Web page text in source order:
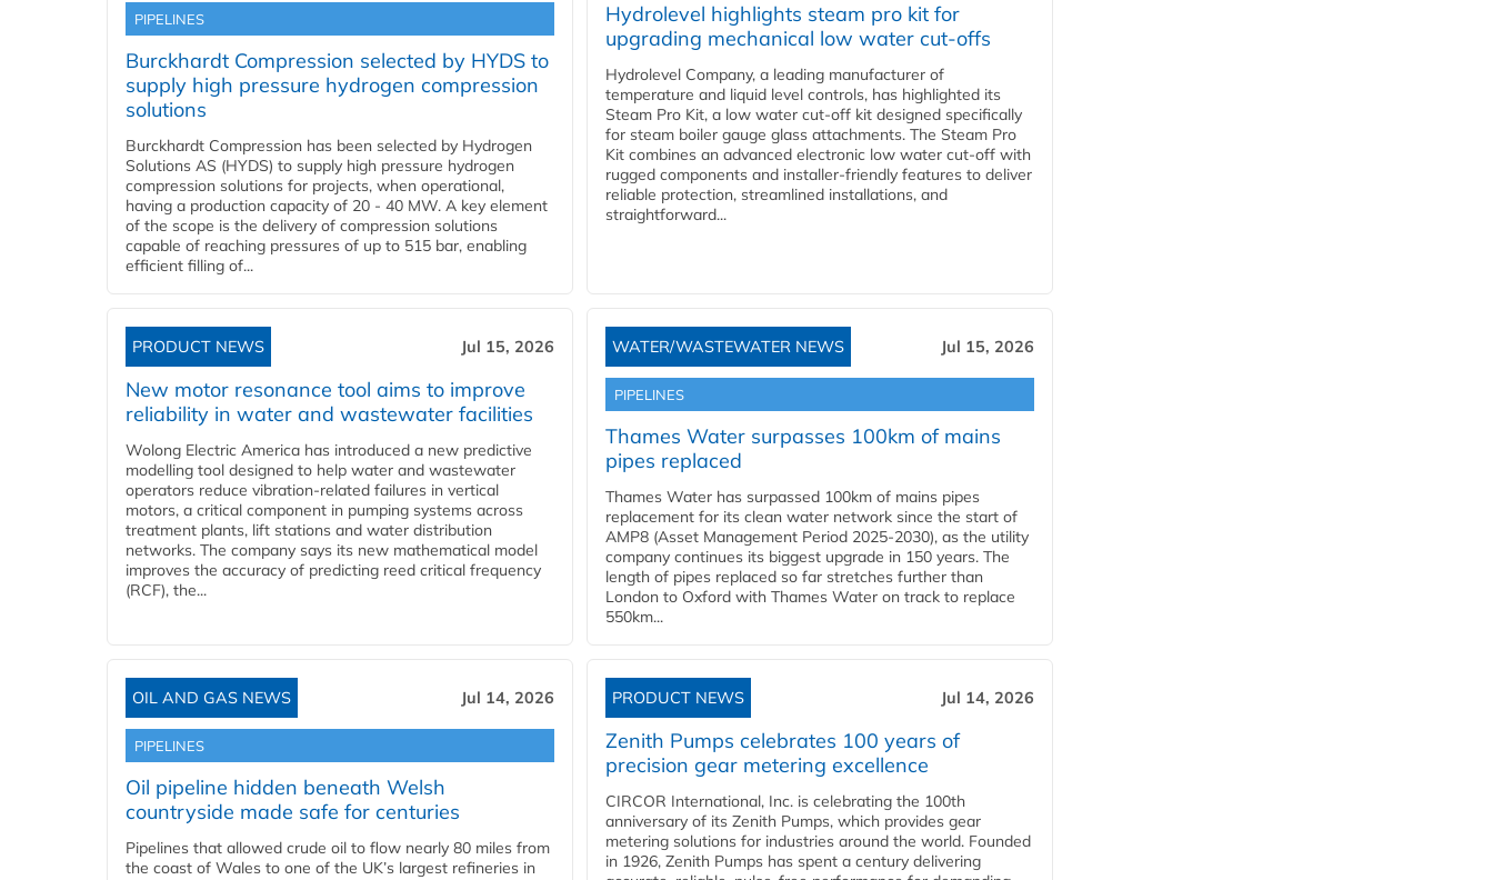
PIPELINES
Burckhardt Compression selected by HYDS to
supply high pressure hydrogen compression
solutions
Burckhardt Compression has been selected by Hydrogen
Solutions AS (HYDS) to supply high pressure hydrogen
compression solutions for projects, when operational,
having a production capacity of 20 - 40 MW. A key element
of the scope is the delivery of compression solutions
capable of reaching pressures of up to 515 bar, enabling
efficient filling of...
Hydrolevel highlights steam pro kit for
upgrading mechanical low water cut-offs
Hydrolevel Company, a leading manufacturer of
temperature and liquid level controls, has highlighted its
Steam Pro Kit, a low water cut-off kit designed specifically
for steam boiler gauge glass attachments. The Steam Pro
Kit combines an advanced electronic low water cut-off with
rugged components and installer-friendly features to deliver
reliable protection, streamlined installations, and
straightforward...
PRODUCT NEWS Jul 15, 2026
New motor resonance tool aims to improve
reliability in water and wastewater facilities
Wolong Electric America has introduced a new predictive
modelling tool designed to help water and wastewater
operators reduce vibration-related failures in vertical
motors, a critical component in pumping systems across
treatment plants, lift stations and water distribution
networks. The company says its new mathematical model
improves the accuracy of predicting reed critical frequency
(RCF), the...
WATER/WASTEWATER NEWS Jul 15, 2026
PIPELINES
Thames Water surpasses 100km of mains
pipes replaced
Thames Water has surpassed 100km of mains pipes
replacement for its clean water network since the start of
AMP8 (Asset Management Period 2025-2030), as the utility
company continues its biggest upgrade in 150 years. The
length of pipes replaced so far stretches further than
London to Oxford with Thames Water on track to replace
550km...
OIL AND GAS NEWS Jul 14, 2026
PIPELINES
Oil pipeline hidden beneath Welsh
countryside made safe for centuries
Pipelines that allowed crude oil to flow nearly 80 miles from
the coast of Wales to one of the UK’s largest refineries in
PRODUCT NEWS Jul 14, 2026
Zenith Pumps celebrates 100 years of
precision gear metering excellence
CIRCOR International, Inc. is celebrating the 100th
anniversary of its Zenith Pumps, which provides gear
metering solutions for industries around the world. Founded
in 1926, Zenith Pumps has spent a century delivering